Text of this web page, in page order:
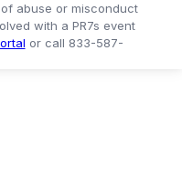
abuse or misconduct
with a PR7s event
or call 833-587-